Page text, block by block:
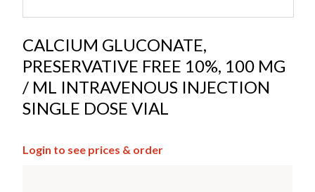
CALCIUM GLUCONATE,
PRESERVATIVE FREE 10%, 100 MG
/ ML INTRAVENOUS INJECTION
SINGLE DOSE VIAL
Login to see prices & order